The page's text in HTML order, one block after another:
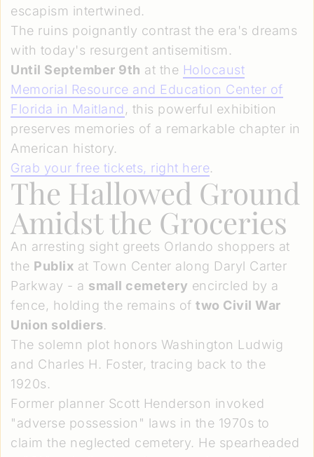
escapism intertwined.
The ruins poignantly contrast the era's dreams
with today's resurgent antisemitism.
Until September 9th at the Holocaust
Memorial Resource and Education Center of
Florida in Maitland , this powerful exhibition
preserves memories of a remarkable chapter in
American history.
Grab your free tickets, right here.
The Hallowed Ground
Amidst the Groceries
An arresting sight greets Orlando shoppers at
the Publix at Town Center along Daryl Carter
Parkway - a small cemetery encircled by a
fence, holding the remains of two Civil War
Union soldiers.
The solemn plot honors Washington Ludwig
and Charles H. Foster, tracing back to the
1920s.
Former planner Scott Henderson invoked
"adverse possession" laws in the 1970s to
claim the neglected cemetery. He spearheaded